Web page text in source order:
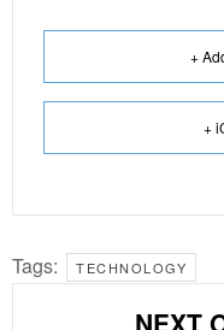
+
+
Tags: TECHNOLOGY
NEXT